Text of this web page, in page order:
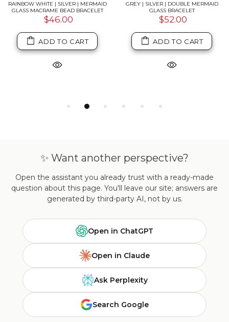
RAINBOW WHITE | SILVER | MERMAID
GLASS MACRAME BEAD BRACELET
$46.00
ADD TO CART
GREY | SILVER | DOUBLE MERMAID
GLASS BRACELET
$52.00
ADD TO CART
✨ Want another perspective?
Open the assistant you already trust with a ready-made
question about this page. You'll leave our site; answers are
generated by third-party AI, not by us.
Open in ChatGPT
Open in Claude
Ask Perplexity
Search Google